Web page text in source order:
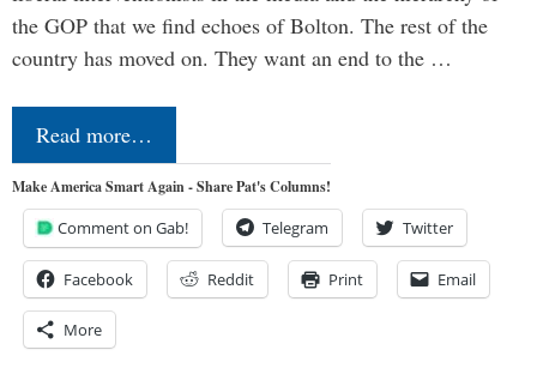
the GOP that we find echoes of Bolton. The rest of the
country has moved on. They want an end to the …
Read more…
Make America Smart Again - Share Pat's Columns!
Comment on Gab! Telegram Twitter
Facebook Reddit Print Email
More